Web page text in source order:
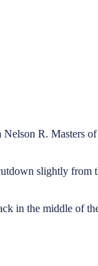
Nelson R. Masters
slightly from
in the middle of